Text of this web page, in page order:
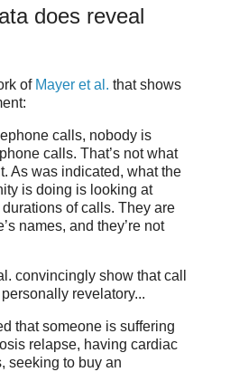
does reveal
of Mayer et al. that shows
calls, nobody is
calls. That’s not what
As was indicated, what the
is doing is looking at
of calls. They are
names, and they’re not
convincingly show that call
revelatory...
that someone is suffering
relapse, having cardiac
seeking to buy an